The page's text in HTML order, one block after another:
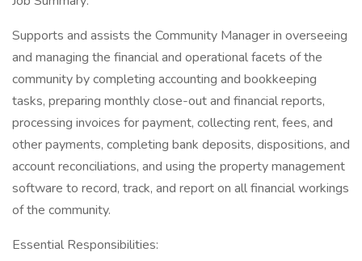
Supports and assists the Community Manager in overseeing
and managing the financial and operational facets of the
community by completing accounting and bookkeeping
tasks, preparing monthly close-out and financial reports,
processing invoices for payment, collecting rent, fees, and
other payments, completing bank deposits, dispositions, and
account reconciliations, and using the property management
software to record, track, and report on all financial workings
of the community.
Essential Responsibilities: